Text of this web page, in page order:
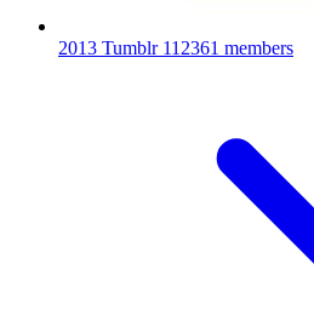
2013 Tumblr 112361 members